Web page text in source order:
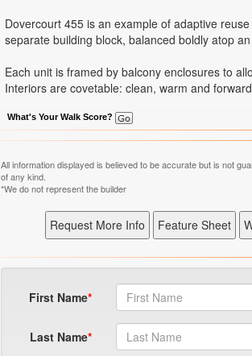
Dovercourt 455 is an example of adaptive
separate building block, balanced boldly atop
Each unit is framed by balcony enclosures to
Interiors are covetable: clean, warm and
What's Your Walk Score?
All information displayed is believed to be accurate but is not
of any kind.
*We do not represent the builder
First Name
Last Name